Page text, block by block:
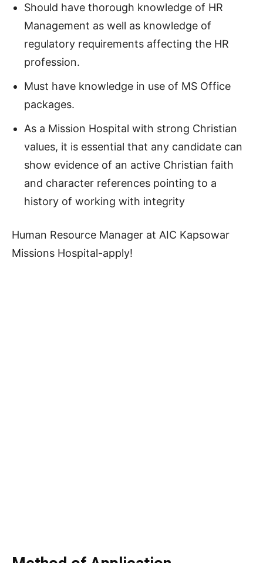
Should have thorough knowledge of HR
Management as well as knowledge of
regulatory requirements affecting the HR
profession.
Must have knowledge in use of MS Office
packages.
As a Mission Hospital with strong Christian
values, it is essential that any candidate can
show evidence of an active Christian faith
and character references pointing to a
history of working with integrity
Human Resource Manager at AIC Kapsowar
Missions Hospital-apply!